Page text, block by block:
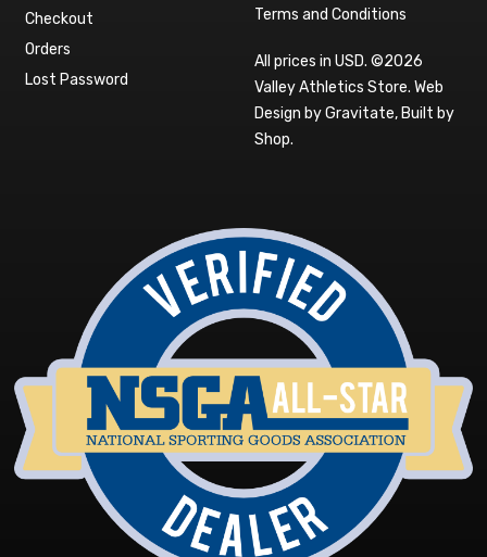
Checkout
Orders
Lost Password
Terms and Conditions
All prices in USD. ©2026
Valley Athletics Store. Web
Design by Gravitate,Built by
Shop.